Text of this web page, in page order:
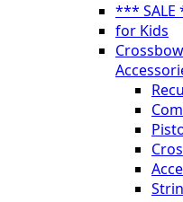
***
for Kids